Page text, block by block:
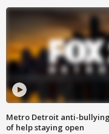
Metro Detroit anti-
of help staying open